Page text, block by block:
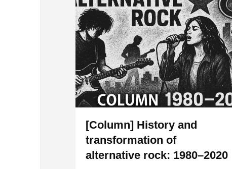
[Column] History and
transformation of
alternative rock: 1980–2020